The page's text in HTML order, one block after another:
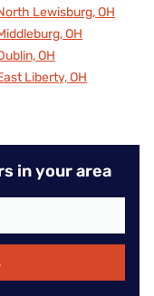
Lewisburg, OH
OH
OH
Liberty, OH
in your area